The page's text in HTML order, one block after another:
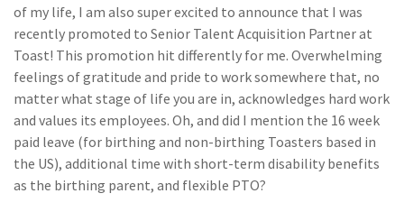
of my life, I am also super excited to announce that I was
recently promoted to Senior Talent Acquisition Partner at
Toast! This promotion hit differently for me. Overwhelming
feelings of gratitude and pride to work somewhere that, no
matter what stage of life you are in, acknowledges hard work
and values its employees. Oh, and did I mention the 16 week
paid leave (for birthing and non-birthing Toasters based in
the US), additional time with short-term disability benefits
as the birthing parent, and flexible PTO?